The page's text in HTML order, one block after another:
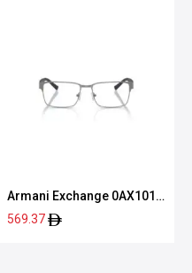
Armani Exchange 0AX1019
6003 54
569.37